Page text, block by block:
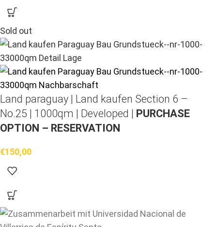
Sold out
Land paraguay | Land kaufen Section 6 –
No.25 | 1000qm | Developed |
PURCHASE
OPTION – RESERVATION
€150,00